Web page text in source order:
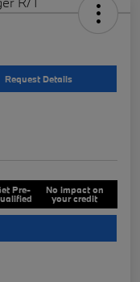
Request Details
Pre- No impact on
your credit